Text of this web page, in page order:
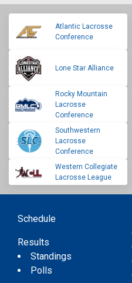
Atlantic Lacrosse
Conference
Lone Star Alliance
Rocky Mountain
Lacrosse
Conference
Southwestern
Lacrosse
Conference
Western Collegiate
Lacrosse League
Schedule
Results
Standings
Polls